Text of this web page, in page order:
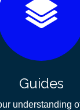
Guides
understanding